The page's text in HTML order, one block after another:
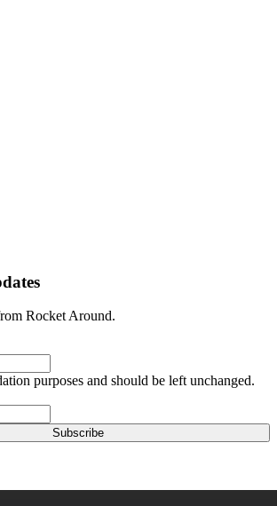
Rocket Around.
purposes and should be left unchanged.